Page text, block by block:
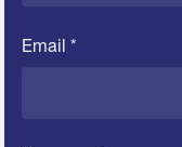
Email *